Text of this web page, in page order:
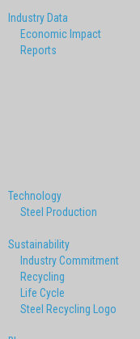
Industry Data
Economic Impact
Reports
Technology
Steel Production
Sustainability
Industry Commitment
Recycling
Life Cycle
Steel Recycling Logo